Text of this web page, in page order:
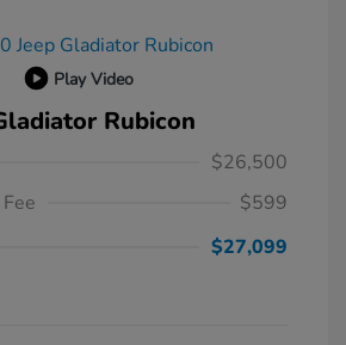
Play Video
Rubicon
$26,500
$599
$27,099